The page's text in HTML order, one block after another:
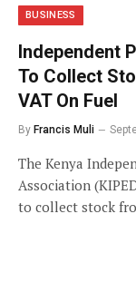
BUSINESS
Independent
To Collect
VAT On Fuel
By Francis Muli
The Kenya
Association
to collect stock